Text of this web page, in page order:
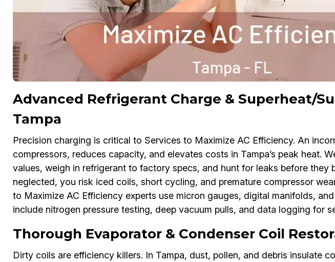
Advanced Refrigerant Charge & Superheat/
Tampa
Precision charging is critical to Services to Maximize AC Efficiency. An
compressors, reduces capacity, and elevates costs in Tampa’s peak heat.
values, weigh in refrigerant to factory specs, and hunt for leaks before they
neglected, you risk iced coils, short cycling, and premature compressor
to Maximize AC Efficiency experts use micron gauges, digital manifolds,
include nitrogen pressure testing, deep vacuum pulls, and data logging for
Thorough Evaporator & Condenser Coil
Dirty coils are efficiency killers. In Tampa, dust, pollen, and debris insulate